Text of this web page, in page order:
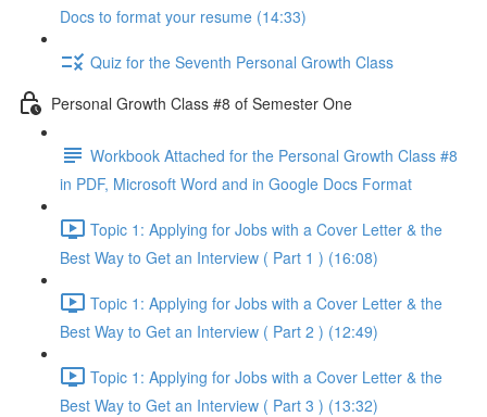
Docs to format your resume (14:33)
Quiz for the Seventh Personal Growth Class
Personal Growth Class #8 of Semester One
Workbook Attached for the Personal Growth Class #8
in PDF, Microsoft Word and in Google Docs Format
Topic 1: Applying for Jobs with a Cover Letter & the
Best Way to Get an Interview ( Part 1 ) (16:08)
Topic 1: Applying for Jobs with a Cover Letter & the
Best Way to Get an Interview ( Part 2 ) (12:49)
Topic 1: Applying for Jobs with a Cover Letter & the
Best Way to Get an Interview ( Part 3 ) (13:32)